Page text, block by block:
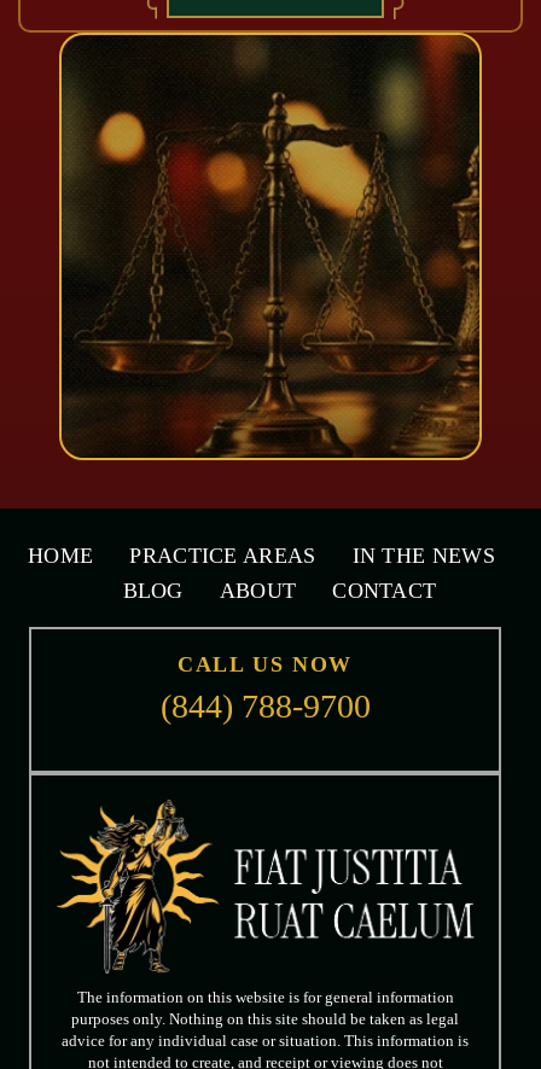
HOME PRACTICE AREAS
IN THE NEWS
BLOG
ABOUT CONTACT
CALL US NOW
(844) 788-9700
The information on this website is for general information
purposes only. Nothing on this site should be taken as legal
advice for any individual case or situation. This information is
not intended to create, and receipt or viewing does not